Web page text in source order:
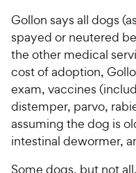
Gollon says all dogs
spayed or neutered
the other medical
cost of adoption,
exam, vaccines
distemper, parvo,
assuming the dog is
intestinal dewormer,
Some dogs, but not